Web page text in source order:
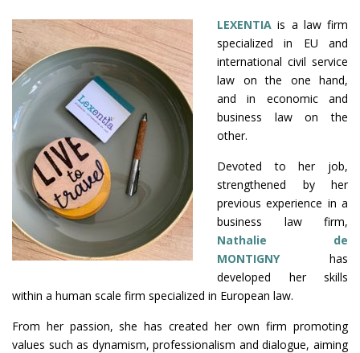
LEXENTIA is a law firm
specialized in EU and
international civil service
law on the one hand,
and in economic and
business law on the
other.
Devoted to her job,
strengthened by her
previous experience in a
business law firm,
Nathalie de
MONTIGNYhas
developed her skills
within a human scale firm specialized in European law.
From her passion, she has created her own firm promoting
values such as dynamism, professionalism and dialogue, aiming